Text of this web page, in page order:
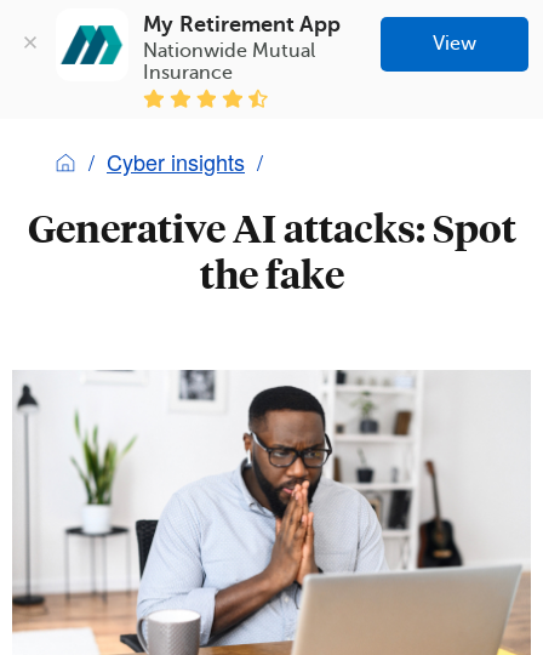
My Retirement App
Nationwide Mutual
Insurance
View
Cyber insights
Generative AI attacks: Spot
the fake